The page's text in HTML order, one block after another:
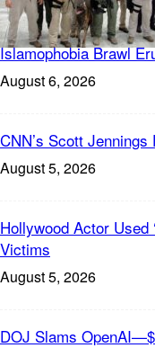
Freedom News
Islamophobia Brawl
August 6, 2026
CNN’s Scott
August 5, 2026
Hollywood Actor Used
Victims
August 5, 2026
DOJ Slams